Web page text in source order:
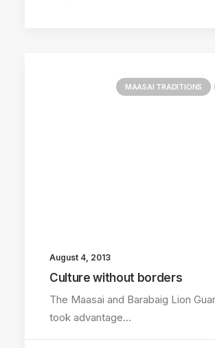
MAASAI TRADITIONS
August 4, 2013
Culture without borders
The Maasai and Barabaig Lion
took advantage…